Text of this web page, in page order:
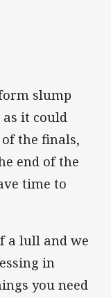
slump
as it could
the finals,
end of the
time to
a lull and we
in
you need